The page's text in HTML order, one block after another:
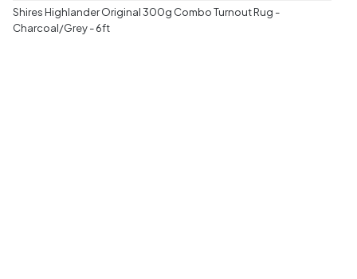
Shires Highlander Original 300g Combo Turnout Rug -
Charcoal/Grey - 6ft